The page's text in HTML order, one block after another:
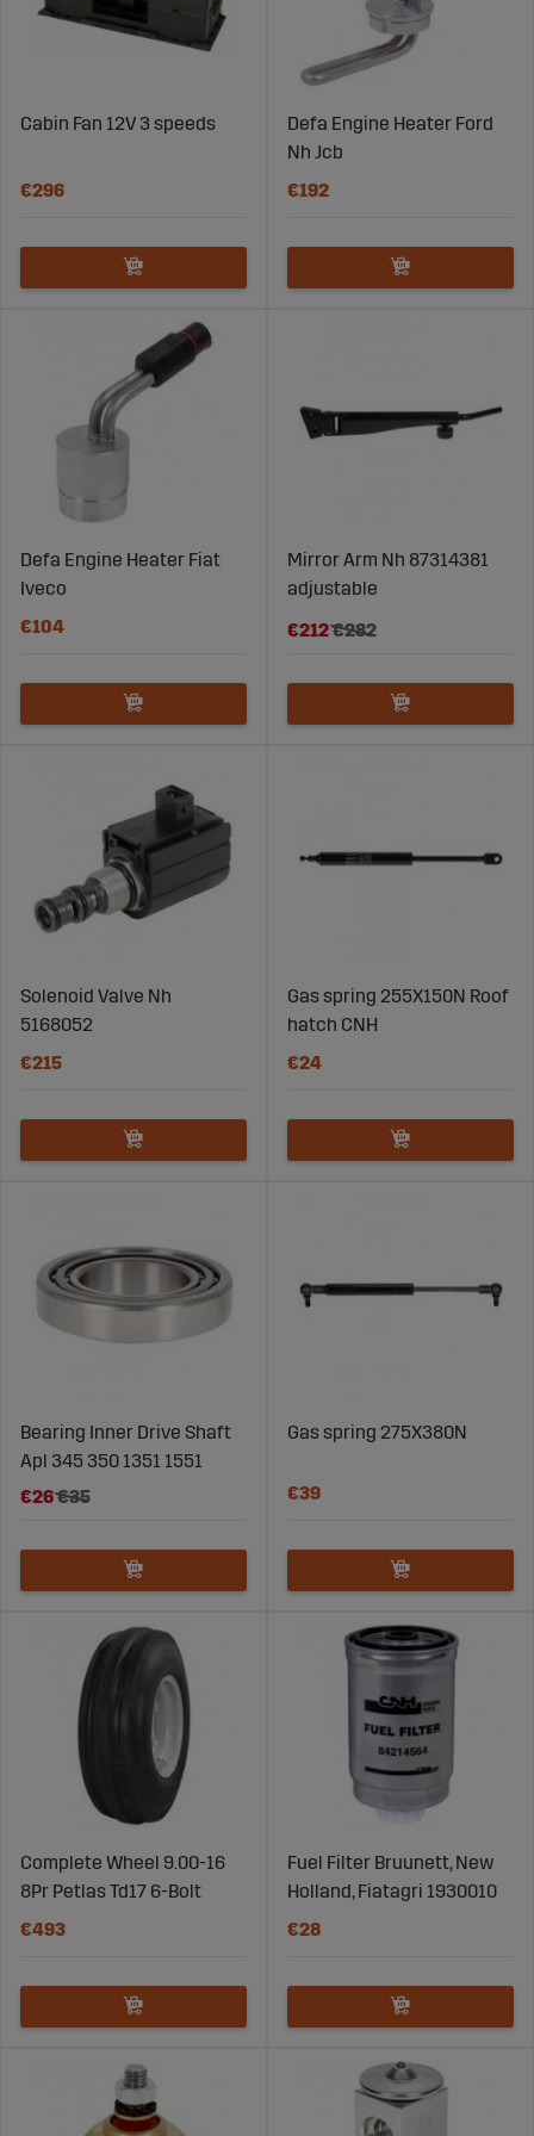
Cabin Fan 12V 3 speeds
€296
Defa Engine Heater Ford
Nh Jcb
€192
Defa Engine Heater Fiat
Iveco
€104
Mirror Arm Nh 87314381
adjustable
€212€282
Solenoid Valve Nh
5168052
€215
Gas spring 255X150N Roof
hatch CNH
€24
Bearing Inner Drive Shaft
Apl 345 350 1351 1551
€26€35
Gas spring 275X380N
€39
Complete Wheel 9.00-16
8Pr Petlas Td17 6-Bolt
€493
Fuel Filter Bruunett, New
Holland, Fiatagri 1930010
€28